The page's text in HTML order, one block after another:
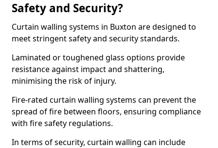
Safety and Security?
Curtain walling systems in Buxton are designed to
meet stringent safety and security standards.
Laminated or toughened glass options provide
resistance against impact and shattering,
minimising the risk of injury.
Fire-rated curtain walling systems can prevent the
spread of fire between floors, ensuring compliance
with fire safety regulations.
In terms of security, curtain walling can include